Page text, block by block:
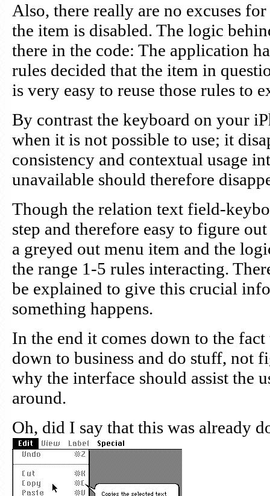
Also, there really are no excuses
the item is disabled. The logic
there in the code: The application
rules decided that the item in
is very easy to reuse those rules to
By contrast the keyboard on your
when it is not possible to use; it
consistency and contextual usage
unavailable should therefore
Though the relation text field-
step and therefore easy to figure
a greyed out menu item and the
the range 1-5 rules interacting.
be explained to give this crucial
something happens.
In the end it comes down to the
down to business and do stuff, not
why the interface should assist the
around.
Oh, did I say that this was already